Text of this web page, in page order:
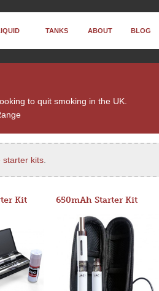
TANKS ABOUT BLOG
to quit smoking in the UK.
starter kits
Kit 650mAh Starter Kit